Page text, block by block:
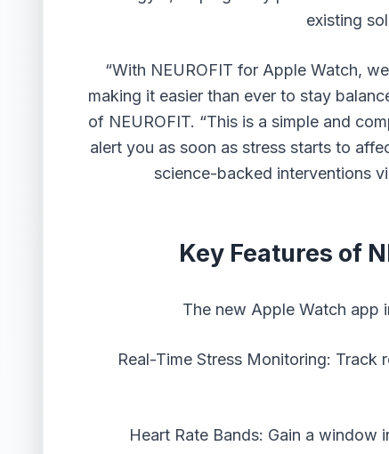
existing
“With NEUROFIT for Apple Watch,
making it easier than ever to stay
of NEUROFIT. “This is a simple and
alert you as soon as stress starts to
science-backed interventions
Key Features of
The new Apple Watch app
Real-Time Stress Monitoring: Track
Heart Rate Bands: Gain a window